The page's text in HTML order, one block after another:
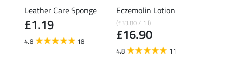
Leather Care Sponge
£1.19
4.8 18
Eczemolin Lotion
(£33.80 / 1 l)
£16.90
4.8 11